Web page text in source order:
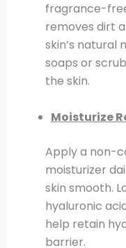
fragrance-
removes dirt
skin’s natural
soaps or
the skin.
Moisturize
Apply a non-
moisturizer
skin smooth.
hyaluronic
help retain
barrier.